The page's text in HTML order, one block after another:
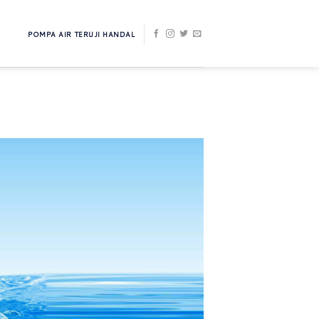
POMPA AIR TERUJI HANDAL